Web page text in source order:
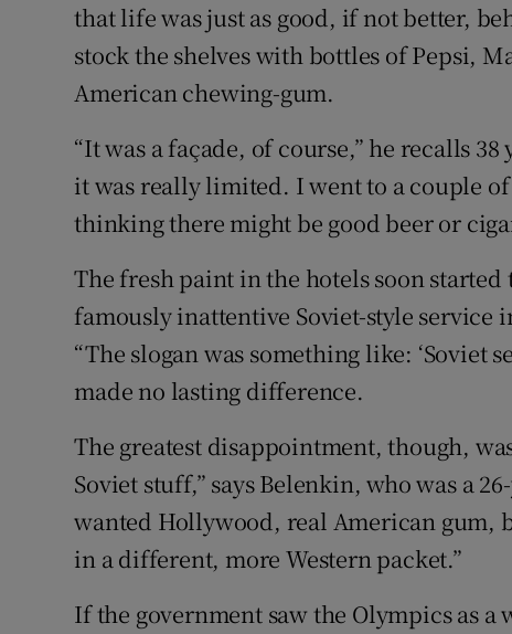
that life was just as good, if not better,
stock the shelves with bottles of Pepsi,
American chewing-gum.
“It was a façade, of course,” he recalls
it was really limited. I went to a couple
thinking there might be good beer or
The fresh paint in the hotels soon
famously inattentive Soviet-style service
“The slogan was something like: ‘Soviet
made no lasting difference.
The greatest disappointment, though,
Soviet stuff,” says Belenkin, who was a
wanted Hollywood, real American gum,
in a different, more Western packet.”
If the government saw the Olympics as a